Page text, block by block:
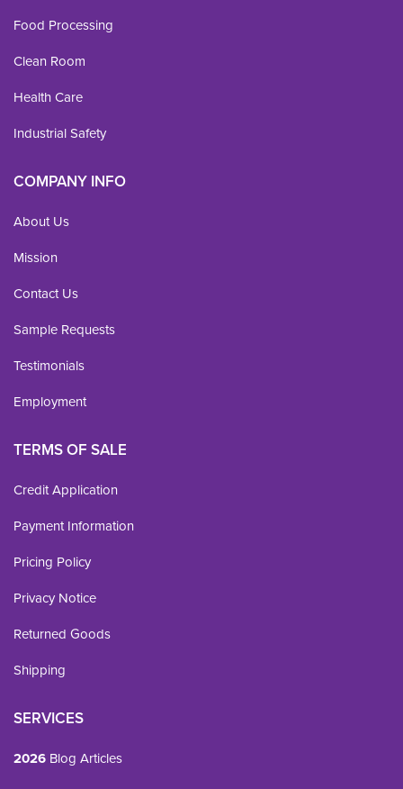
Food Processing
Clean Room
Health Care
Industrial Safety
COMPANY INFO
About Us
Mission
Contact Us
Sample Requests
Testimonials
Employment
TERMS OF SALE
Credit Application
Payment Information
Pricing Policy
Privacy Notice
Returned Goods
Shipping
SERVICES
2026 Blog Articles